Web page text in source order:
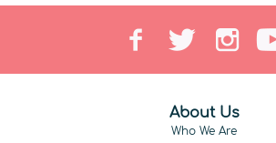
About Us
Who We Are